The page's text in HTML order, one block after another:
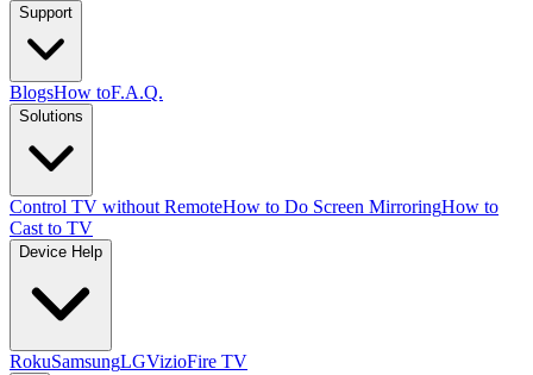
Support
BlogsHow toF.A.Q.
Solutions
Control TV without RemoteHow to Do Screen MirroringHow to
Cast to TV
Device Help
RokuSamsungLGVizioFire TV